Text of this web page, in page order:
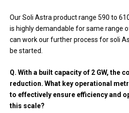
Our Soli Astra product range 590 to
is highly demandable for same range
can work our further process for soli
be started.
Q. With a built capacity of 2 GW, the
reduction. What key operational
to effectively ensure efficiency and
this scale?